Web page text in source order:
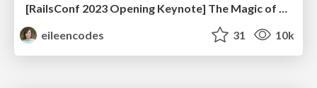
eileencodes
31 10k